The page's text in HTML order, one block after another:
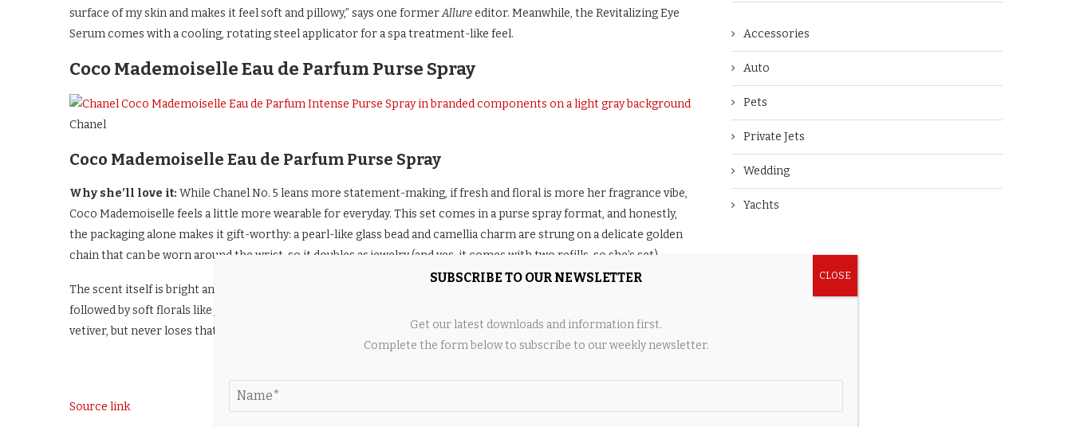
surface of my skin and makes it feel soft and pillowy,” says one formerAllureeditor. Meanwhile, the Revitalizing Eye
Serum comes with a cooling, rotating steel applicator for a spa treatment-like feel.
Coco Mademoiselle Eau de Parfum Purse Spray
Chanel
Coco Mademoiselle Eau de Parfum Purse Spray
Why she’ll love it: While Chanel No. 5 leans more statement-making, if fresh and floral is more her fragrance vibe,
Coco Mademoiselle feels a little more wearable for everyday. This set comes in a purse spray format, and honestly,
the packaging alone makes it gift-worthy: a pearl-like glass bead and camellia charm are strung on a delicate golden
chain that can be worn around the wrist, so it doubles as jewelry (and yes, it comes with two refills, so she’s set).
The scent itself is bright and inviting from the first spritz, with a burst of juicy orange that instantly wakes things up,
followed by soft florals like jasmine and rose. It settles into a warmer, more grounded finish thanks to patchouli and
vetiver, but never loses that clean, polished feel.
Source link
Accessories
Auto
Pets
Private Jets
Wedding
Yachts
SUBSCRIBE TO OUR NEWSLETTER
Get our latest downloads and information first.
Complete the form below to subscribe to our weekly newsletter.